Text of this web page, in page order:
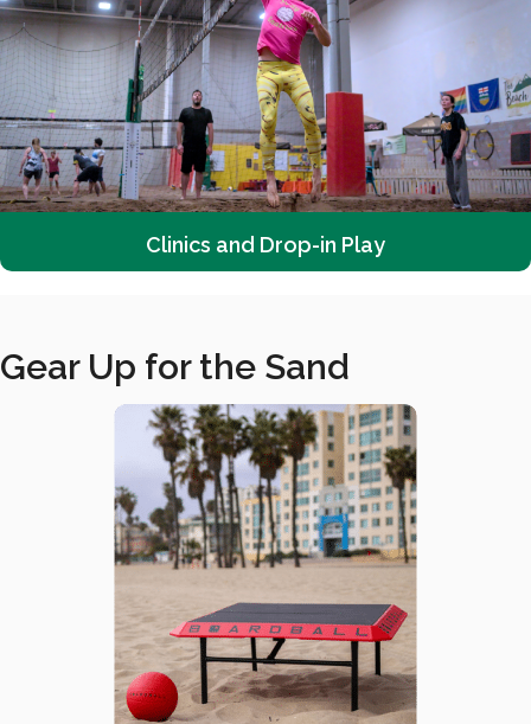
Clinics and Drop-in Play
Gear Up for the Sand